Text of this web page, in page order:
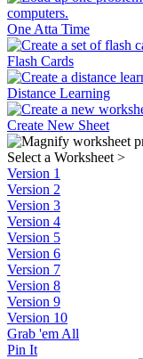
One Atta Time
Flash Cards
Distance Learning
Create New Sheet
Select a Worksheet >
Version 1
Version 2
Version 3
Version 4
Version 5
Version 6
Version 7
Version 8
Version 9
Version 10
Grab 'em All
Pin It